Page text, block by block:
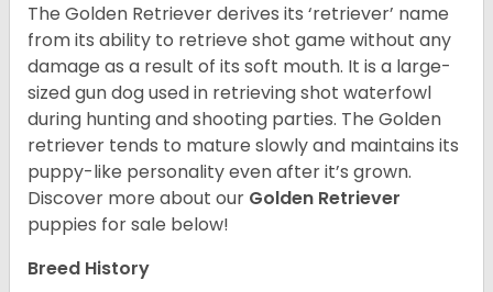
The Golden Retriever derives its ‘retriever’ name
from its ability to retrieve shot game without any
damage as a result of its soft mouth. It is a large-
sized gun dog used in retrieving shot waterfowl
during hunting and shooting parties. The Golden
retriever tends to mature slowly and maintains its
puppy-like personality even after it’s grown.
Discover more about our Golden Retriever
puppies for sale below!
Breed History